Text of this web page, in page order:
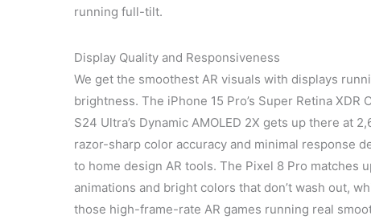
running full-tilt.
Display Quality and Responsiveness
We get the smoothest AR visuals with displays
brightness. The iPhone 15 Pro’s Super Retina
S24 Ultra’s Dynamic AMOLED 2X gets up there at
razor-sharp color accuracy and minimal response
to home design AR tools. The Pixel 8 Pro matches
animations and bright colors that don’t wash out,
those high-frame-rate AR games running real